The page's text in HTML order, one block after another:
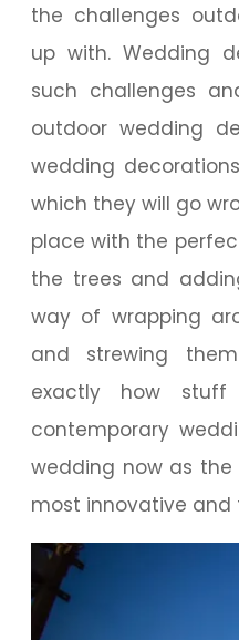
the challenges
up with. Wedding
such challenges
outdoor wedding
wedding
which they will go
place with the
the trees and
way of wrapping
and strewing
exactly how stuff
contemporary
wedding now as
most innovative and